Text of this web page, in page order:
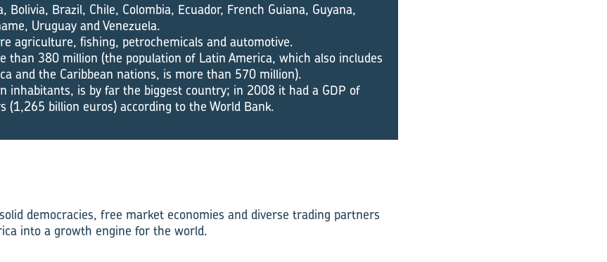
Bolivia, Brazil, Chile, Colombia, Ecuador, French Guiana, Guyana,
Uruguay and Venezuela.
agriculture, fishing, petrochemicals and automotive.
than 380 million (the population of Latin America, which also includes
and the Caribbean nations, is more than 570 million).
inhabitants, is by far the biggest country; in 2008 it had a GDP of
(1,265 billion euros) according to the World Bank.
democracies, free market economies and diverse trading partners
into a growth engine for the world.